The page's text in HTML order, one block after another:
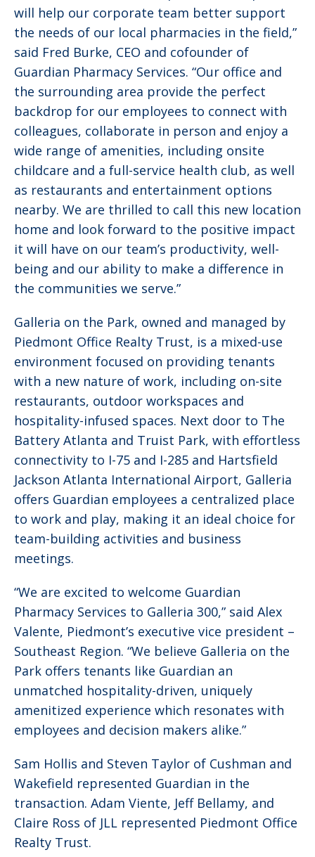
will help our corporate team better support
the needs of our local pharmacies in the field,”
said Fred Burke, CEO and cofounder of
Guardian Pharmacy Services. “Our office and
the surrounding area provide the perfect
backdrop for our employees to connect with
colleagues, collaborate in person and enjoy a
wide range of amenities, including onsite
childcare and a full-service health club, as well
as restaurants and entertainment options
nearby. We are thrilled to call this new location
home and look forward to the positive impact
it will have on our team’s productivity, well-
being and our ability to make a difference in
the communities we serve.”
Galleria on the Park, owned and managed by
Piedmont Office Realty Trust, is a mixed-use
environment focused on providing tenants
with a new nature of work, including on-site
restaurants, outdoor workspaces and
hospitality-infused spaces. Next door to The
Battery Atlanta and Truist Park, with effortless
connectivity to I-75 and I-285 and Hartsfield
Jackson Atlanta International Airport, Galleria
offers Guardian employees a centralized place
to work and play, making it an ideal choice for
team-building activities and business
meetings.
“We are excited to welcome Guardian
Pharmacy Services to Galleria 300,” said Alex
Valente, Piedmont’s executive vice president –
Southeast Region. “We believe Galleria on the
Park offers tenants like Guardian an
unmatched hospitality-driven, uniquely
amenitized experience which resonates with
employees and decision makers alike.”
Sam Hollis and Steven Taylor of Cushman and
Wakefield represented Guardian in the
transaction. Adam Viente, Jeff Bellamy, and
Claire Ross of JLL represented Piedmont Office
Realty Trust.